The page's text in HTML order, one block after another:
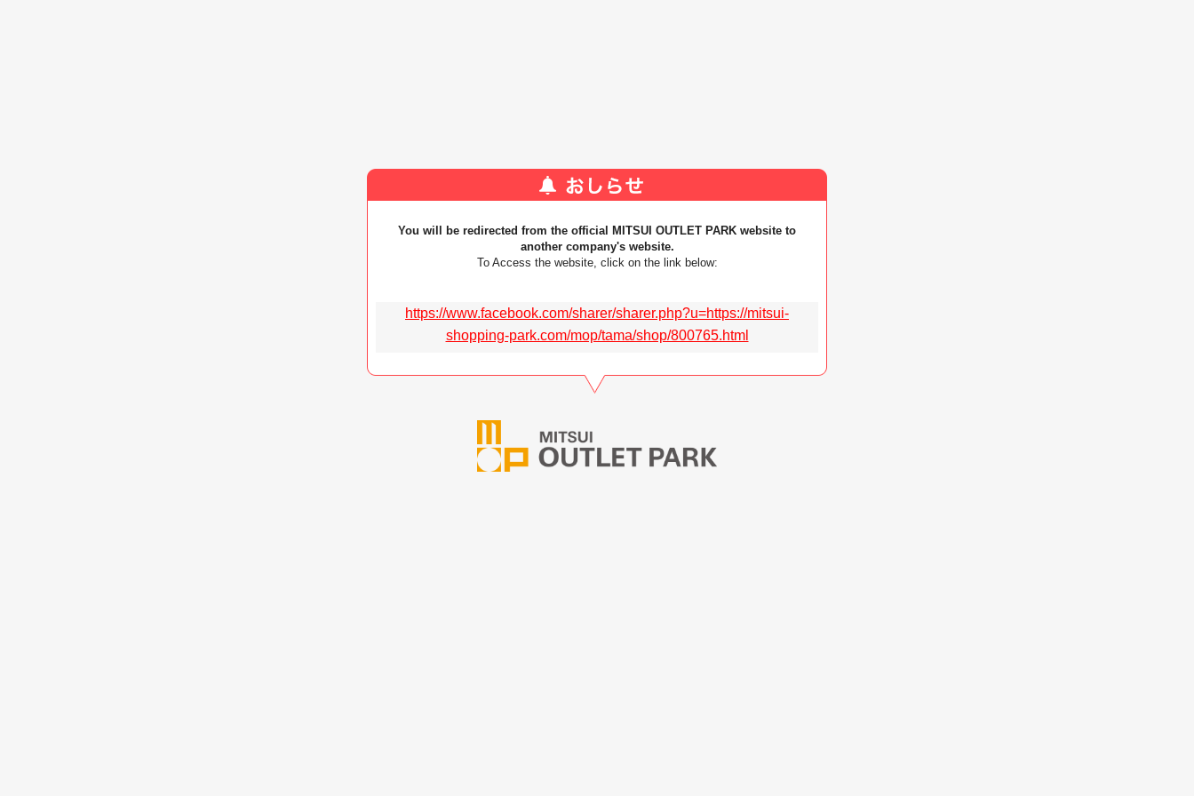
You will be redirected from the official MITSUI OUTLET PARK website to
another company's website.
To Access the website, click on the link below:
https://www.facebook.com/sharer/sharer.php?u=https://mitsui-
shopping-park.com/mop/tama/shop/800765.html